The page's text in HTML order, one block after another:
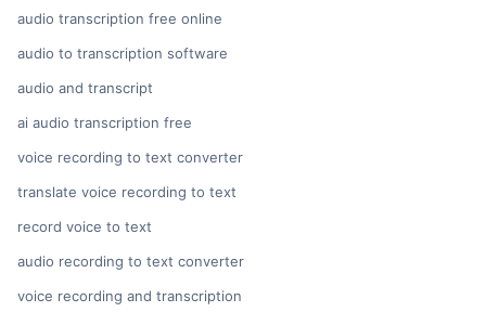
audio transcription free online
audio to transcription software
audio and transcript
ai audio transcription free
voice recording to text converter
translate voice recording to text
record voice to text
audio recording to text converter
voice recording and transcription